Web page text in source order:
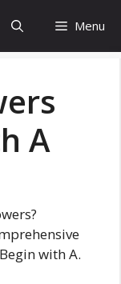
Menu
A
with A.